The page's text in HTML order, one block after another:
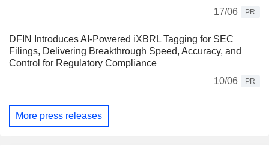
17/06
PR
DFIN Introduces AI-Powered iXBRL Tagging for SEC
Filings, Delivering Breakthrough Speed, Accuracy, and
Control for Regulatory Compliance
10/06
PR
More press releases